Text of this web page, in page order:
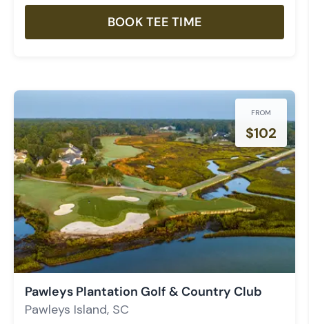
BOOK TEE TIME
FROM
$102
Pawleys Plantation Golf & Country Club
Pawleys Island, SC